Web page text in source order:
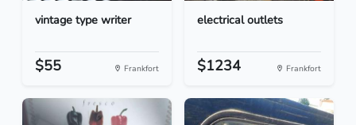
vintage type writer
$55 Frankfort
electrical outlets
$1234 Frankfort